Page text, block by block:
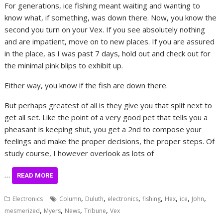
For generations, ice fishing meant waiting and wanting to
know what, if something, was down there. Now, you know the
second you turn on your Vex. If you see absolutely nothing
and are impatient, move on to new places. If you are assured
in the place, as I was past 7 days, hold out and check out for
the minimal pink blips to exhibit up.
Either way, you know if the fish are down there.
But perhaps greatest of all is they give you that split next to
get all set. Like the point of a very good pet that tells you a
pheasant is keeping shut, you get a 2nd to compose your
feelings and make the proper decisions, the proper steps. Of
study course, I however overlook as lots of
… READ MORE
Electronics Column, Duluth, electronics,fishing, Hex, ice, John,
mesmerized, Myers, News,Tribune,Vex